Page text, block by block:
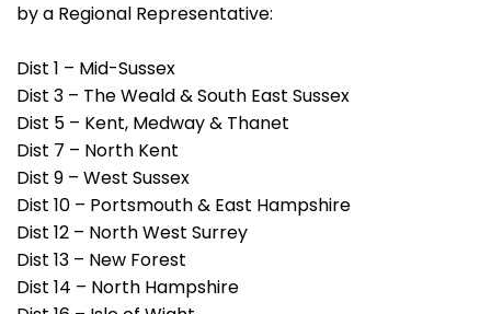
by a Regional Representative:
Dist 1 – Mid-Sussex
Dist 3 – The Weald & South East Sussex
Dist 5 – Kent, Medway & Thanet
Dist 7 – North Kent
Dist 9 – West Sussex
Dist 10 – Portsmouth & East Hampshire
Dist 12 – North West Surrey
Dist 13 – New Forest
Dist 14 – North Hampshire